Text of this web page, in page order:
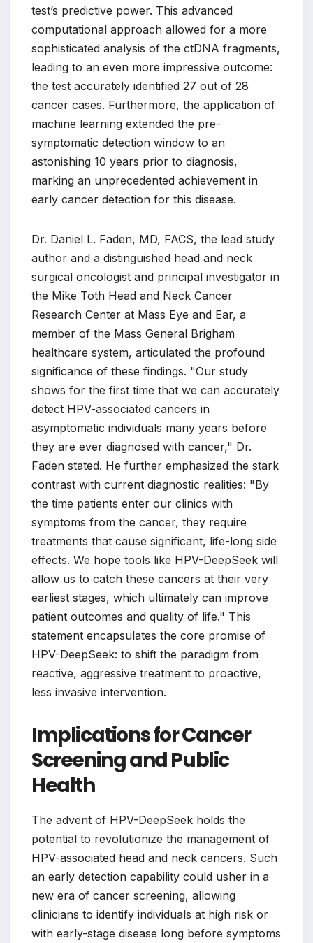
test’s predictive power. This advanced
computational approach allowed for a more
sophisticated analysis of the ctDNA fragments,
leading to an even more impressive outcome:
the test accurately identified 27 out of 28
cancer cases. Furthermore, the application of
machine learning extended the pre-
symptomatic detection window to an
astonishing 10 years prior to diagnosis,
marking an unprecedented achievement in
early cancer detection for this disease.
Dr. Daniel L. Faden, MD, FACS, the lead study
author and a distinguished head and neck
surgical oncologist and principal investigator in
the Mike Toth Head and Neck Cancer
Research Center at Mass Eye and Ear, a
member of the Mass General Brigham
healthcare system, articulated the profound
significance of these findings. "Our study
shows for the first time that we can accurately
detect HPV-associated cancers in
asymptomatic individuals many years before
they are ever diagnosed with cancer," Dr.
Faden stated. He further emphasized the stark
contrast with current diagnostic realities: "By
the time patients enter our clinics with
symptoms from the cancer, they require
treatments that cause significant, life-long side
effects. We hope tools like HPV-DeepSeek will
allow us to catch these cancers at their very
earliest stages, which ultimately can improve
patient outcomes and quality of life." This
statement encapsulates the core promise of
HPV-DeepSeek: to shift the paradigm from
reactive, aggressive treatment to proactive,
less invasive intervention.
Implications for Cancer
Screening and Public
Health
The advent of HPV-DeepSeek holds the
potential to revolutionize the management of
HPV-associated head and neck cancers. Such
an early detection capability could usher in a
new era of cancer screening, allowing
clinicians to identify individuals at high risk or
with early-stage disease long before symptoms